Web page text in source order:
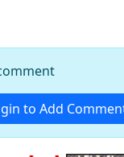
to Add